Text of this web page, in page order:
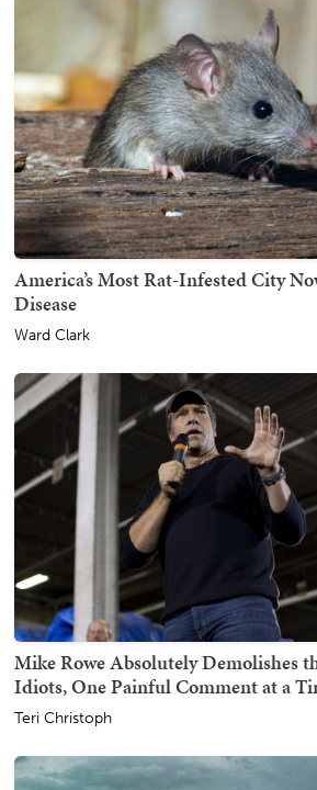
America’s Most Rat-Infested City
Disease
Ward Clark
Mike Rowe Absolutely Demolishes
Idiots, One Painful Comment at a
Teri Christoph